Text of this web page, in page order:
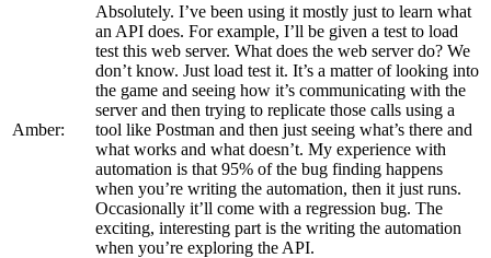
Amber:
Absolutely. I’ve been using it mostly just to learn what
an API does. For example, I’ll be given a test to load
test this web server. What does the web server do? We
don’t know. Just load test it. It’s a matter of looking into
the game and seeing how it’s communicating with the
server and then trying to replicate those calls using a
tool like Postman and then just seeing what’s there and
what works and what doesn’t. My experience with
automation is that 95% of the bug finding happens
when you’re writing the automation, then it just runs.
Occasionally it’ll come with a regression bug. The
exciting, interesting part is the writing the automation
when you’re exploring the API.